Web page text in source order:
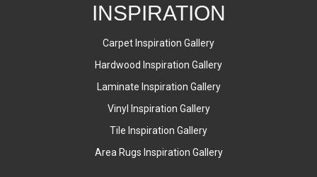
INSPIRATION
Carpet Inspiration Gallery
Hardwood Inspiration Gallery
Laminate Inspiration Gallery
Vinyl Inspiration Gallery
Tile Inspiration Gallery
Area Rugs Inspiration Gallery